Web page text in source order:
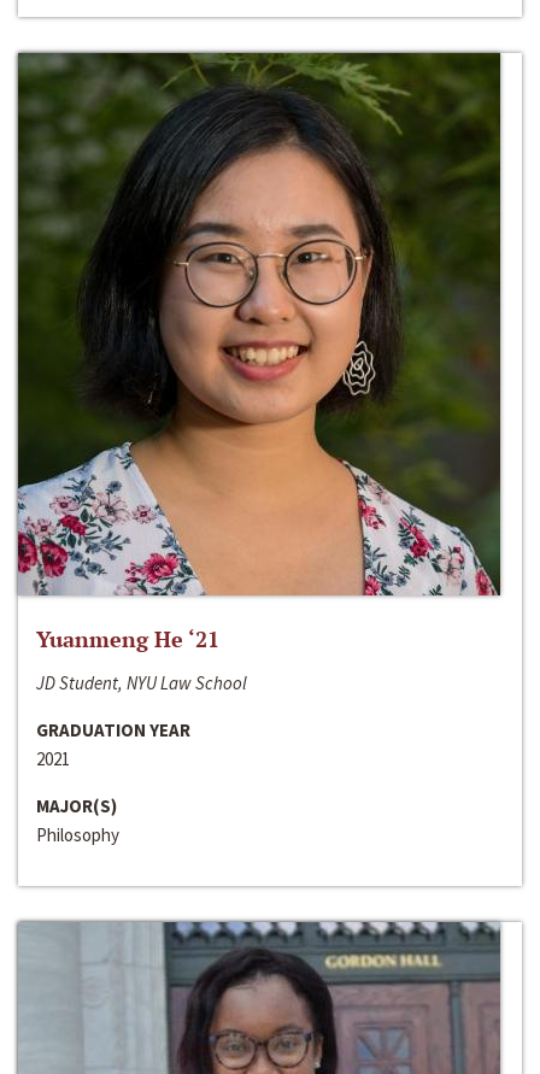
Yuanmeng He ‘21
JD Student, NYU Law School
GRADUATION YEAR
2021
MAJOR(S)
Philosophy